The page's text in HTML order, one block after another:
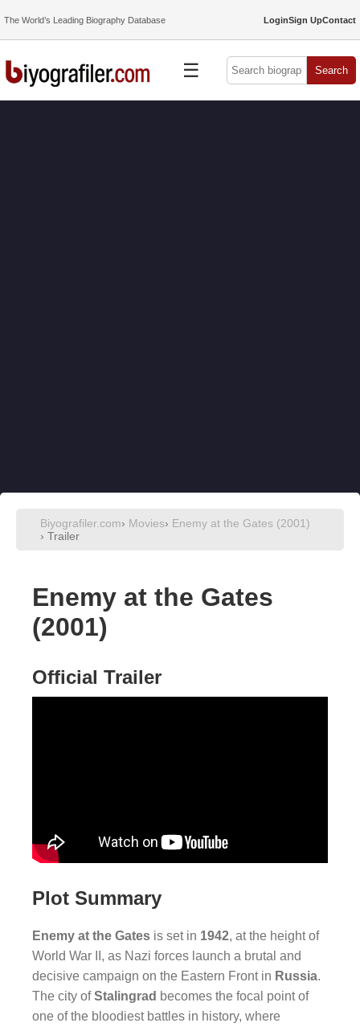
The World’s Leading Biography Database LoginSign UpContact
☰ Search
Biyografiler.com› Movies› Enemy at the Gates (2001)
› Trailer
Enemy at the Gates
(2001)
Official Trailer
Plot Summary
Enemy at the Gates is set in 1942, at the height of
World War II, as Nazi forces launch a brutal and
decisive campaign on the Eastern Front in Russia.
The city ofStalingrad becomes the focal point of
one of the bloodiest battles in history, where